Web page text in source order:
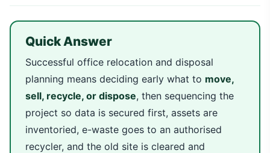
Quick Answer
Successful office relocation and disposal
planning means deciding early what to move,
sell, recycle, or dispose, then sequencing the
project so data is secured first, assets are
inventoried, e-waste goes to an authorised
recycler, and the old site is cleared and